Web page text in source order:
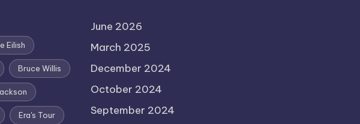
Eilish
Bruce Willis
Era's Tour
June 2026
March 2025
December 2024
October 2024
September 2024